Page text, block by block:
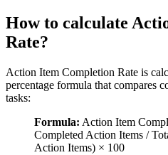
How to calculate
Rate?
Action Item Completion Rate is
percentage formula that compares
tasks:
Formula: Action Item
Completed Action Items /
Action Items) × 100